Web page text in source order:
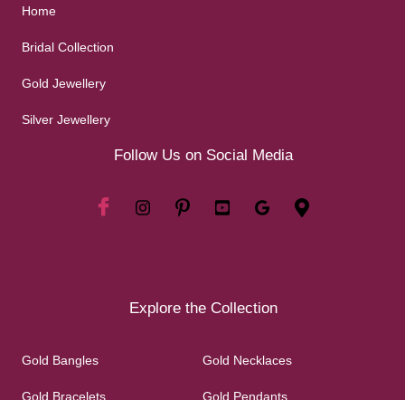
Home
Bridal Collection
Gold Jewellery
Silver Jewellery
Follow Us on Social Media
Explore the Collection
Gold Bangles
Gold Bracelets
Gold Necklaces
Gold Pendants